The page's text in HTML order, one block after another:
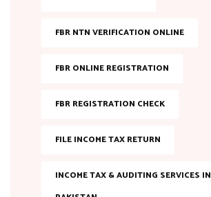
FBR NTN VERIFICATION ONLINE
FBR ONLINE REGISTRATION
FBR REGISTRATION CHECK
FILE INCOME TAX RETURN
INCOME TAX & AUDITING SERVICES IN